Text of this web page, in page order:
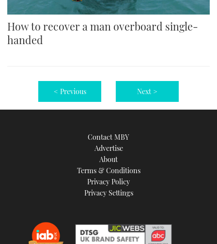
How to recover a man overboard single-
handed
< Previous Next >
Contact MBY
Advertise
About
Terms & Conditions
Privacy Policy
Privacy Settings